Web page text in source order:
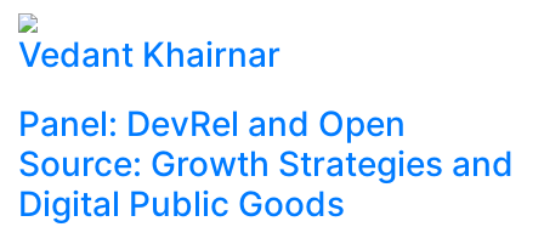
Vedant Khairnar
Panel: DevRel and Open
Source: Growth Strategies and
Digital Public Goods